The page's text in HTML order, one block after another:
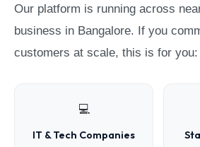
Our platform is running across
business in Bangalore. If you
customers at scale, this is for you:
💻
IT & Tech Companies